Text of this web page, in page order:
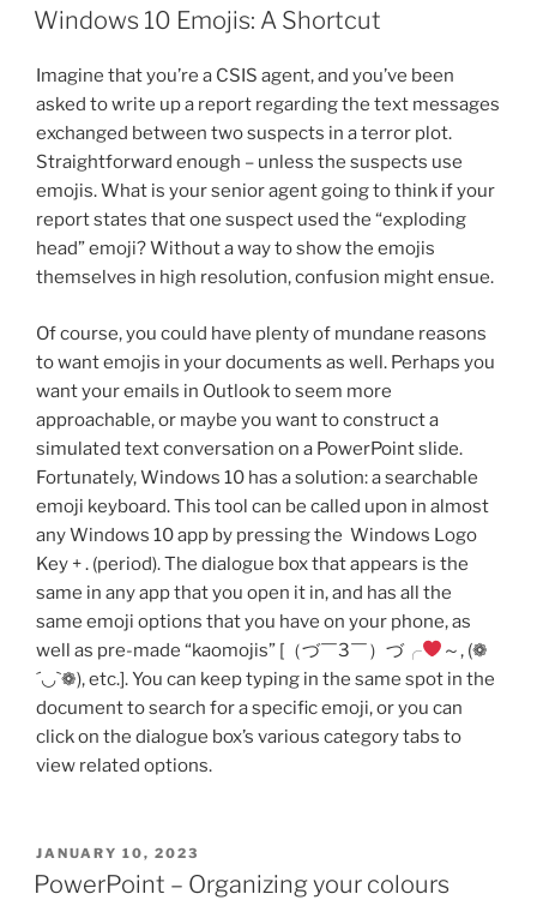
ON
Windows 10 Emojis: A Shortcut
Imagine that you’re a CSIS agent, and you’ve been
asked to write up a report regarding the text messages
exchanged between two suspects in a terror plot.
Straightforward enough – unless the suspects use
emojis. What is your senior agent going to think if your
report states that one suspect used the “exploding
head” emoji? Without a way to show the emojis
themselves in high resolution, confusion might ensue.
Of course, you could have plenty of mundane reasons
to want emojis in your documents as well. Perhaps you
want your emails in Outlook to seem more
approachable, or maybe you want to construct a
simulated text conversation on a PowerPoint slide.
Fortunately, Windows 10 has a solution: a searchable
emoji keyboard. This tool can be called upon in almost
any Windows 10 app by pressing the Windows Logo
Key + . (period). The dialogue box that appears is the
same in any app that you open it in, and has all the
same emoji options that you have on your phone, as
well as pre-made “kaomojis” [（づ￣3￣）づ╭
～, (❁
´◡`❁), etc.]. You can keep typing in the same spot in the
document to search for a specific emoji, or you can
click on the dialogue box’s various category tabs to
view related options.
POSTED
ON
JANUARY 10, 2023
PowerPoint – Organizing your colours